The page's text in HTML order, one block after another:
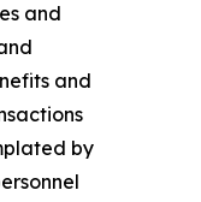
and
and
by